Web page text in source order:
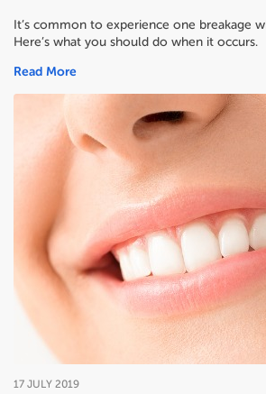
It’s common to experience one breakage
Here’s what you should do when it occurs.
Read More
17 JULY 2019